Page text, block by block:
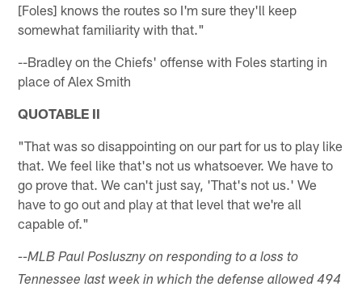
[Foles] knows the routes so I'm sure they'll keep
somewhat familiarity with that."
--Bradley on the Chiefs' offense with Foles starting in
place of Alex Smith
QUOTABLE II
"That was so disappointing on our part for us to play like
that. We feel like that's not us whatsoever. We have to
go prove that. We can't just say, 'That's not us.' We
have to go out and play at that level that we're all
capable of."
--MLB Paul Posluszny on responding to a loss to
Tennessee last week in which the defense allowed 494